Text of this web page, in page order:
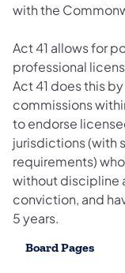
with the
Act 41 allows for
professional
Act 41 does this
commissions
to endorse
jurisdictions (with
requirements)
without discipline
conviction, and
5 years.
Board Pages